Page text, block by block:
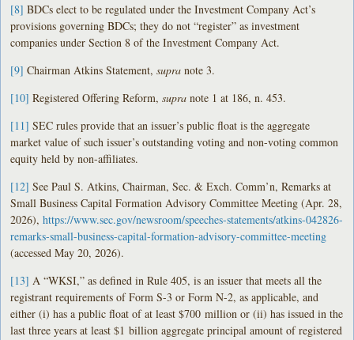
[8] BDCs elect to be regulated under the Investment Company Act’s
provisions governing BDCs; they do not “register” as investment
companies under Section 8 of the Investment Company Act.
[9] Chairman Atkins Statement,supranote 3.
[10] Registered Offering Reform,supra note 1 at 186, n. 453.
[11] SEC rules provide that an issuer’s public float is the aggregate
market value of such issuer’s outstanding voting and non-voting common
equity held by non-affiliates.
[12] See Paul S. Atkins, Chairman, Sec. & Exch. Comm’n, Remarks at
Small Business Capital Formation Advisory Committee Meeting (Apr. 28,
2026),https://www.sec.gov/newsroom/speeches-statements/atkins-042826-
remarks-small-business-capital-formation-advisory-committee-meeting
(accessed May 20, 2026).
[13] A “WKSI,” as defined in Rule 405, is an issuer that meets all the
registrant requirements of Form S-3 or Form N-2, as applicable, and
either (i) has a public float of at least $700 million or (ii) has issued in the
last three years at least $1 billion aggregate principal amount of registered